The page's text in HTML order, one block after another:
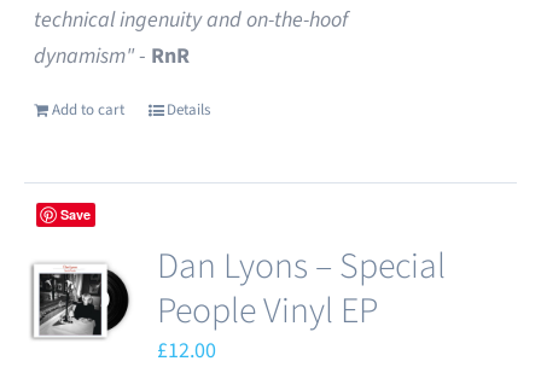
technical ingenuity and on-the-hoof
dynamism"- RnR
Add to cart Details
Save
Dan Lyons – Special
People Vinyl EP
£12.00